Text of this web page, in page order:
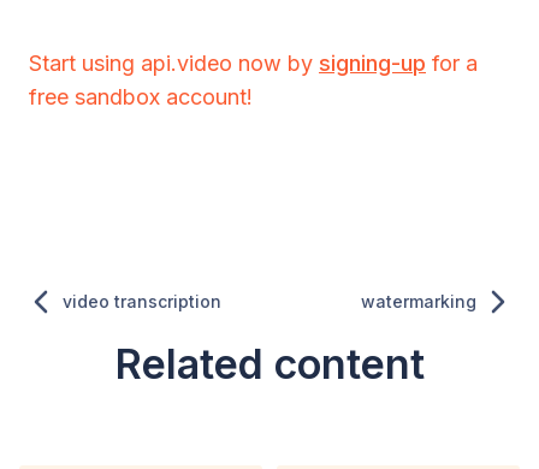
Start using api.video now by signing-up for a
free sandbox account!
video transcription watermarking
Related content